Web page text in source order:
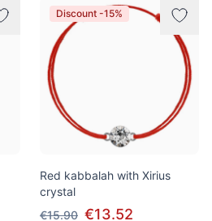
Discount -15%
Red kabbalah with Xirius
crystal
€15.90 €13.52